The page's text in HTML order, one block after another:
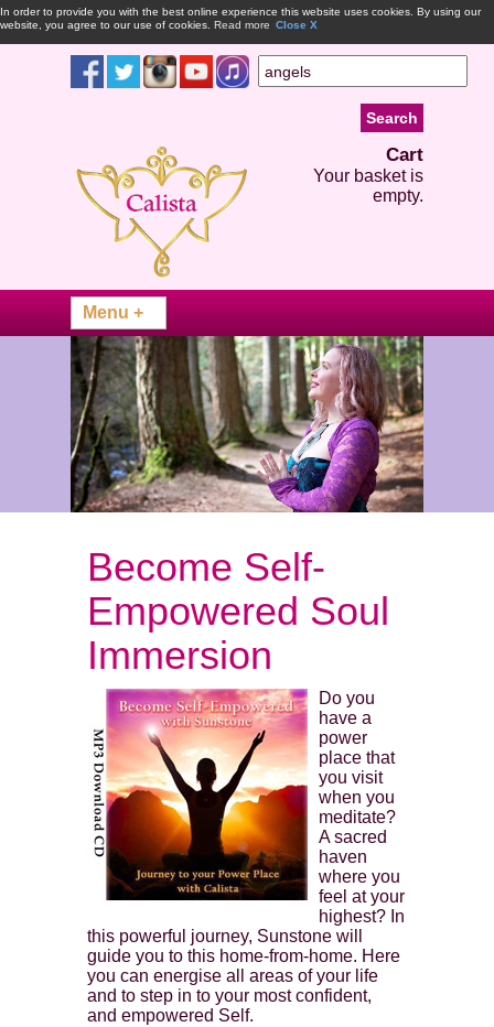
In order to provide you with the best online experience this website uses cookies. By using our
website, you agree to our use of cookies. Read more Close X
Cart
Your basket is
empty.
Become Self-
Empowered Soul
Immersion
Do you
have a
power
place that
you visit
when you
meditate?
A sacred
haven
where you
feel at your
highest? In
this powerful journey, Sunstone will
guide you to this home-from-home. Here
you can energise all areas of your life
and to step in to your most confident,
and empowered Self.